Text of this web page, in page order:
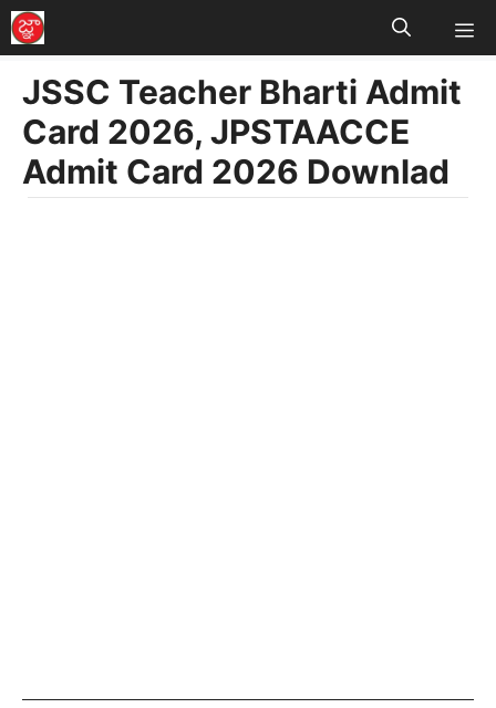
Skip
to
content
JSSC Teacher Bharti Admit
Card 2026, JPSTAACCE
Admit Card 2026 Downlad